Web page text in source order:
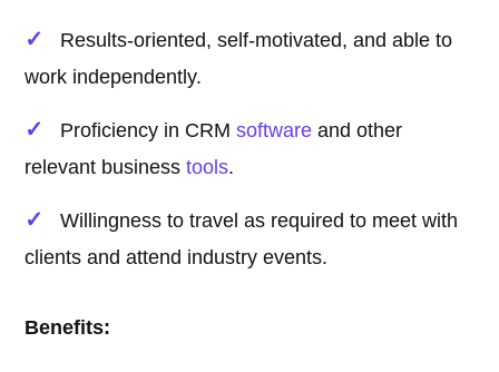
Results-oriented, self-motivated, and able to
work independently.
Proficiency in CRMsoftware and other
relevant businesstools.
Willingness to travel as required to meet with
clients and attend industry events.
Benefits: